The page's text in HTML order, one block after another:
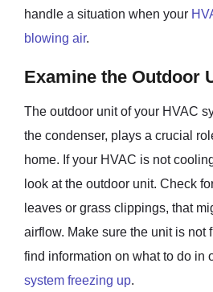
handle a situation when your
blowing air.
Examine the Outdoor
The outdoor unit of your HVAC
the condenser, plays a crucial
home. If your HVAC is not
look at the outdoor unit. Check
leaves or grass clippings, that
airflow. Make sure the unit is not
find information on what to do in
system freezing up.